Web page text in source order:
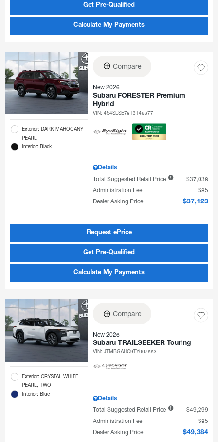
Get Pre-Qualified
Calculate My Payments
Exterior: DARK MAHOGANY
PEARL
Interior: Black
Compare
New 2026
Subaru FORESTER Premium
Hybrid
VIN:4S4SLSE78T3146677
Details
Total Suggested Retail Price
$37,038
Administration Fee
$85
Dealer Asking Price
$37,123
Request ePrice
Get Pre-Qualified
Calculate My Payments
Exterior: CRYSTAL WHITE
PEARL, TWO T
Interior: Blue
Compare
New 2026
Subaru TRAILSEEKER Touring
VIN:JTMBGAHC9TY007883
Details
Total Suggested Retail Price
$49,299
Administration Fee
$85
Dealer Asking Price
$49,384